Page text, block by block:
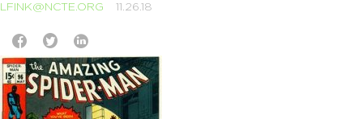
LFINK@NCTE.ORG 11.26.18